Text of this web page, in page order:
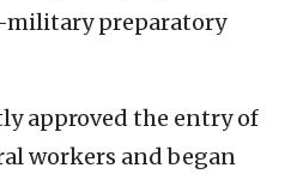
military preparatory
approved the entry of
workers and began